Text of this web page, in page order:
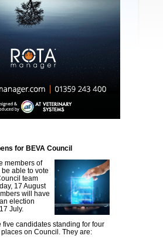
for BEVA Council
members of
be able to vote
team
17 August
will have
election
July.
five candidates standing for four
on Council. They are: